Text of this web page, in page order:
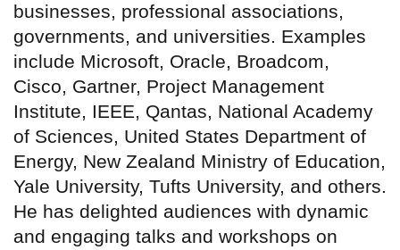
businesses, professional associations,
governments, and universities. Examples
include Microsoft, Oracle, Broadcom,
Cisco, Gartner, Project Management
Institute, IEEE, Qantas, National Academy
of Sciences, United States Department of
Energy, New Zealand Ministry of Education,
Yale University, Tufts University, and others.
He has delighted audiences with dynamic
and engaging talks and workshops on